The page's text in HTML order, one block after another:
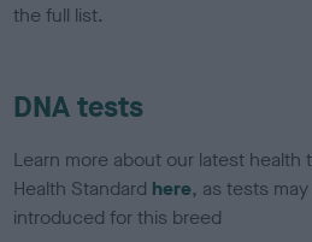
the full list.
DNA tests
Learn more about our latest
Health Standard here, as tests
introduced for this breed